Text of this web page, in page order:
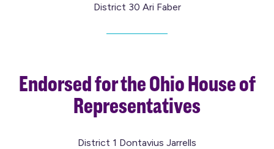
District 30 Ari Faber
Endorsed for the Ohio House of
Representatives
District 1 Dontavius Jarrells